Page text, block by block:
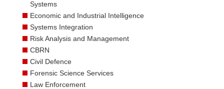
Systems
Economic and Industrial Intelligence
Systems Integration
Risk Analysis and Management
CBRN
Civil Defence
Forensic Science Services
Law Enforcement